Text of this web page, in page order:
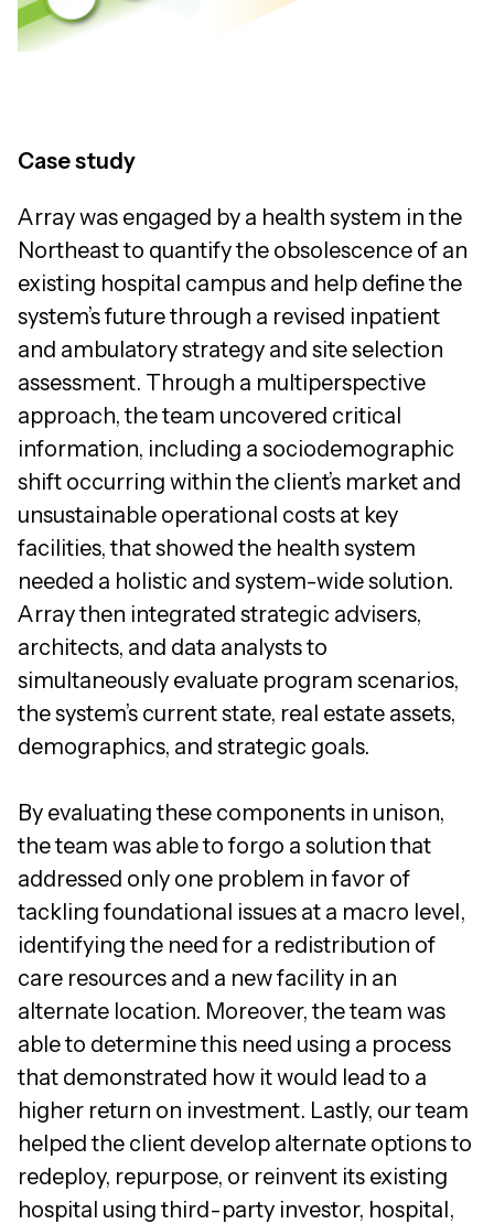
Case study
Array was engaged by a health system in the
Northeast to quantify the obsolescence of an
existing hospital campus and help define the
system’s future through a revised inpatient
and ambulatory strategy and site selection
assessment. Through a multiperspective
approach, the team uncovered critical
information, including a sociodemographic
shift occurring within the client’s market and
unsustainable operational costs at key
facilities, that showed the health system
needed a holistic and system-wide solution.
Array then integrated strategic advisers,
architects, and data analysts to
simultaneously evaluate program scenarios,
the system’s current state, real estate assets,
demographics, and strategic goals.
By evaluating these components in unison,
the team was able to forgo a solution that
addressed only one problem in favor of
tackling foundational issues at a macro level,
identifying the need for a redistribution of
care resources and a new facility in an
alternate location. Moreover, the team was
able to determine this need using a process
that demonstrated how it would lead to a
higher return on investment. Lastly, our team
helped the client develop alternate options to
redeploy, repurpose, or reinvent its existing
hospital using third-party investor, hospital,